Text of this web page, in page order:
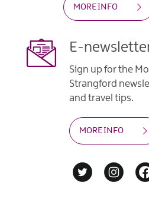
MORE INFO
E-
Sign up for the
Strangford
and travel tips.
MORE INFO